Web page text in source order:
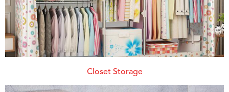
Closet Storage